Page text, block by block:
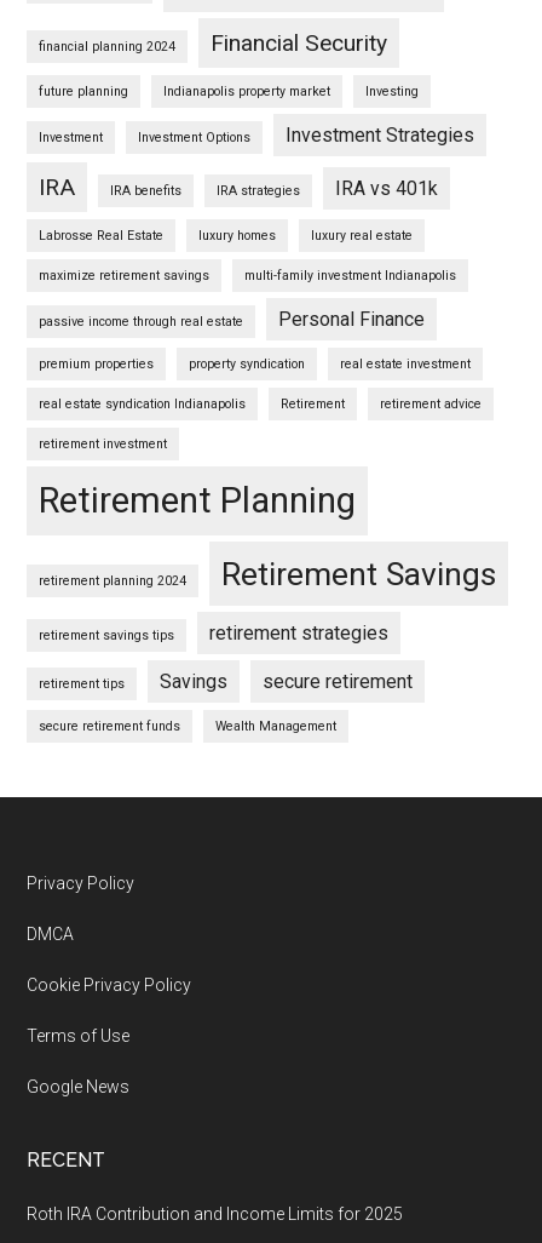
financial planning 2024 Financial Security
future planning Indianapolis property market Investing
Investment Investment Options Investment Strategies
IRA IRA benefits IRA strategies IRA vs 401k
Labrosse Real Estate luxury homes luxury real estate
maximize retirement savings multi-family investment Indianapolis
passive income through real estate Personal Finance
premium properties property syndication real estate investment
real estate syndication Indianapolis Retirement retirement advice
retirement investment
Retirement Planning
retirement planning 2024 Retirement Savings
retirement savings tips retirement strategies
retirement tips Savings secure retirement
secure retirement funds Wealth Management
Footer
Privacy Policy
DMCA
Cookie Privacy Policy
Terms of Use
Google News
RECENT
Roth IRA Contribution and Income Limits for 2025